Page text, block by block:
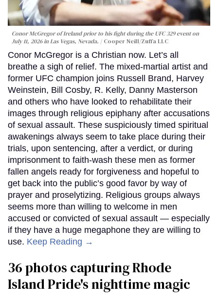
Conor McGregor of Ireland prior to his fight during the UFC 329 event on
July 11, 2026 in Las Vegas, Nevada.
Cooper Neill/Zuffa LLC
Conor McGregor is a Christian now. Let’s all
breathe a sigh of relief. The mixed-martial artist and
former UFC champion joins Russell Brand, Harvey
Weinstein, Bill Cosby, R. Kelly, Danny Masterson
and others who have looked to rehabilitate their
images through religious epiphany after accusations
of sexual assault. These suspiciously timed spiritual
awakenings always seem to take place during their
trials, upon sentencing, after a verdict, or during
imprisonment to faith-wash these men as former
fallen angels ready for forgiveness and hopeful to
get back into the public’s good favor by way of
prayer and proselytizing. Religious groups always
seems more than willing to welcome in men
accused or convicted of sexual assault — especially
if they have a huge megaphone they are willing to
use. Keep Reading →
36 photos capturing Rhode
Island Pride's nighttime magic